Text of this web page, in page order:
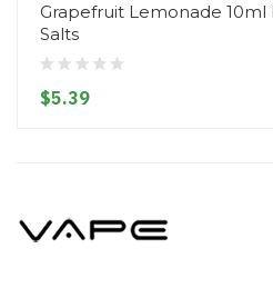
Grapefruit Lemonade 10ml
Salts
$5.39